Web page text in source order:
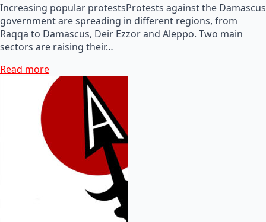
Increasing popular protestsProtests against the Damascus
government are spreading in different regions, from
Raqqa to Damascus, Deir Ezzor and Aleppo. Two main
sectors are raising their…
Read more